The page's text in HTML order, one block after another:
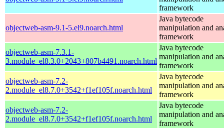
framework
objectweb-asm-9.1-5.el9.noarch.html
Java bytecode
manipulation and
framework
objectweb-asm-7.3.1-
3.module_el8.3.0+2043+807b4491.noarch.html
Java bytecode
manipulation and
framework
objectweb-asm-7.2-
2.module_el8.7.0+3542+f1ef105f.noarch.html
Java bytecode
manipulation and
framework
objectweb-asm-7.2-
2.module_el8.7.0+3542+f1ef105f.noarch.html
Java bytecode
manipulation and
framework